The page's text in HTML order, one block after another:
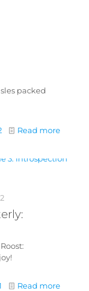
packed
Read more
Read more